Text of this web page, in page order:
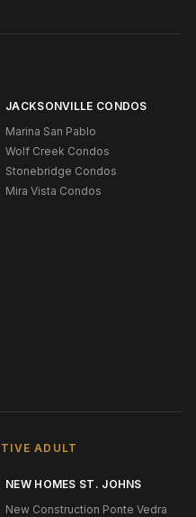
JACKSONVILLE CONDOS
Marina San Pablo
Wolf Creek Condos
Stonebridge Condos
Mira Vista Condos
ADULT
NEW HOMES ST. JOHNS
New Construction Ponte Vedra